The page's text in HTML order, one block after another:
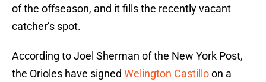
of the offseason, and it fills the recently vacant
catcher’s spot.
According to Joel Sherman of the New York Post,
the Orioles have signed Welington Castilloon a